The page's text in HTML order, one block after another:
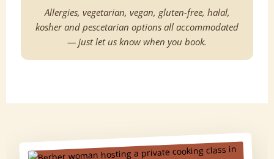
Allergies, vegetarian, vegan, gluten-free, halal,
kosher and pescetarian options all accommodated
— just let us know when you book.